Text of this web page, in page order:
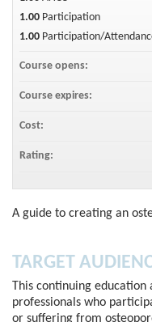
A guide to creating an
TARGET
This continuing
professionals who
or suffering from
1.00 Participation
1.00 Participation/
Course opens:
Course expires:
Cost:
Rating: